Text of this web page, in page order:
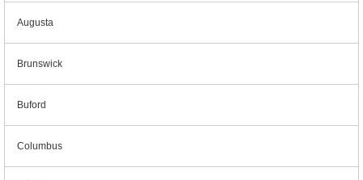
Augusta
Brunswick
Buford
Columbus